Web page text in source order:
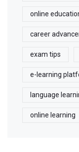
online
career
exam tips
e-learning
language
online learning